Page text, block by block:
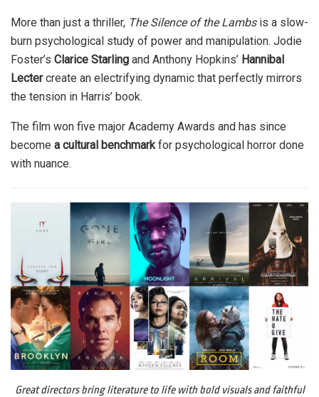
More than just a thriller, The Silence of the Lambsis a slow-
burn psychological study of power and manipulation. Jodie
Foster’s Clarice Starling and Anthony Hopkins’ Hannibal
Lectercreate an electrifying dynamic that perfectly mirrors
the tension in Harris’ book.
The film won five major Academy Awards and has since
become a cultural benchmark for psychological horror done
with nuance.
Great directors bring literature to life with bold visuals and faithful